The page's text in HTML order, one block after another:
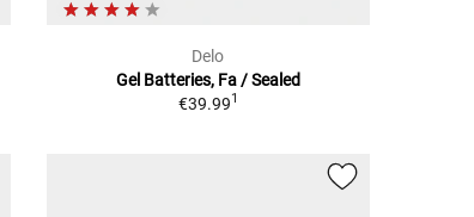
Delo
Gel Batteries, Fa / Sealed
€39.991